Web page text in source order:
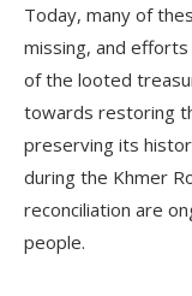
Today, many of
missing, and
of the looted
towards restoring
preserving its
during the Khmer
reconciliation are
people.